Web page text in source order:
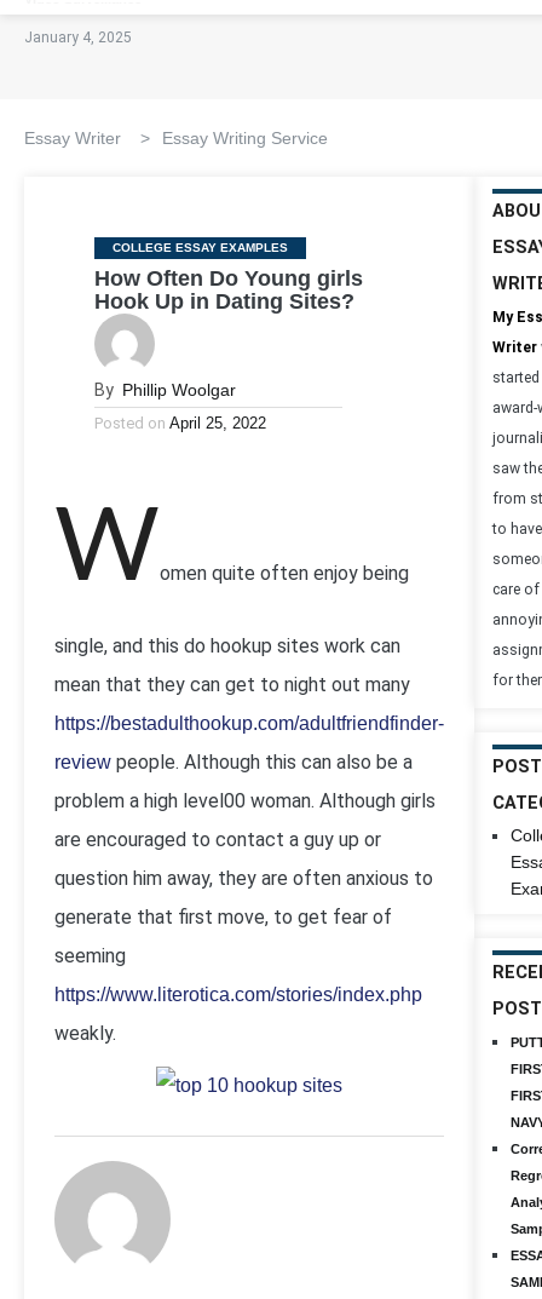
January 4, 2025
Essay Writer > Essay Writing Service
Categories
COLLEGE ESSAY EXAMPLES
How Often Do Young girls
Hook Up in Dating Sites?
By Phillip Woolgar
Posted on April 25, 2022
Women quite often enjoy being
single, and this do hookup sites work can
mean that they can get to night out many
https://bestadulthookup.com/adultfriendfinder-
review people. Although this can also be a
problem a high level00 woman. Although girls
are encouraged to contact a guy up or
question him away, they are often anxious to
generate that first move, to get fear of
seeming
https://www.literotica.com/stories/index.php
weakly.
My
Writer
saw
from
to have
care of
for
POST
POST